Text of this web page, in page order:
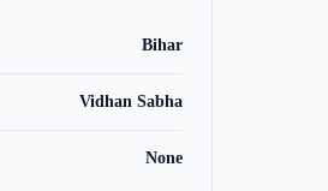
Bihar
Vidhan Sabha
None